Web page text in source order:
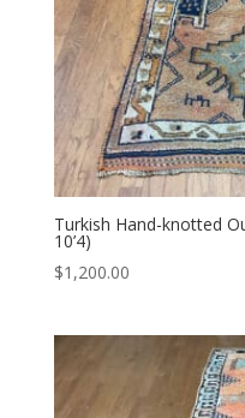
Turkish Hand-knotted
10’4)
$1,200.00